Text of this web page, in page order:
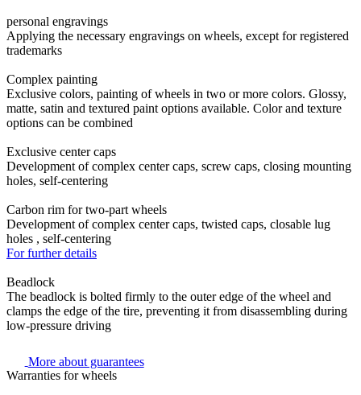
personal engravings
Applying the necessary engravings on wheels, except for registered
trademarks
Complex painting
Exclusive colors, painting of wheels in two or more colors. Glossy,
matte, satin and textured paint options available. Color and texture
options can be combined
Exclusive center caps
Development of complex center caps, screw caps, closing mounting
holes, self-centering
Carbon rim for two-part wheels
Development of complex center caps, twisted caps, closable lug
holes , self-centering
For further details
Beadlock
The beadlock is bolted firmly to the outer edge of the wheel and
clamps the edge of the tire, preventing it from disassembling during
low-pressure driving
More about guarantees
Warranties for wheels